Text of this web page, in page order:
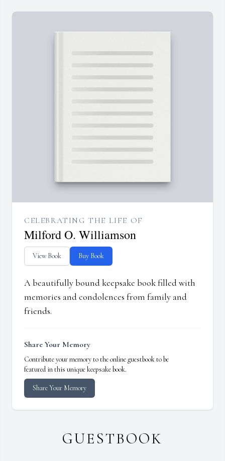
CELEBRATING THE LIFE OF
Milford O. Williamson
View Book Buy Book
A beautifully bound keepsake book filled with
memories and condolences from family and
friends.
Share Your Memory
Contribute your memory to the online guestbook to be
featured in this unique keepsake book.
Share Your Memory
GUESTBOOK